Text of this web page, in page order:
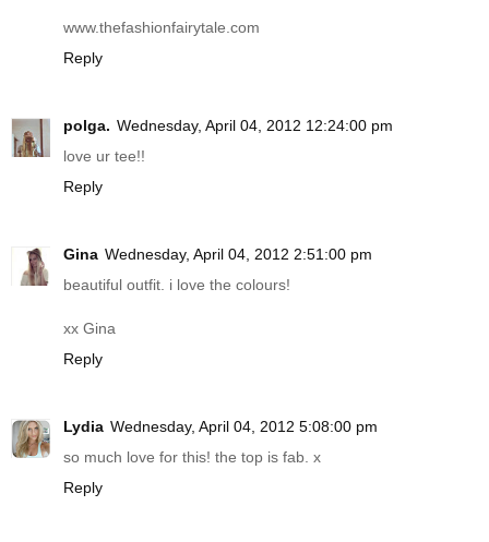
www.thefashionfairytale.com
Reply
polga. Wednesday, April 04, 2012 12:24:00 pm
love ur tee!!
Reply
Gina Wednesday, April 04, 2012 2:51:00 pm
beautiful outfit. i love the colours!
xx Gina
Reply
Lydia Wednesday, April 04, 2012 5:08:00 pm
so much love for this! the top is fab. x
Reply